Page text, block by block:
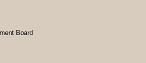
Board